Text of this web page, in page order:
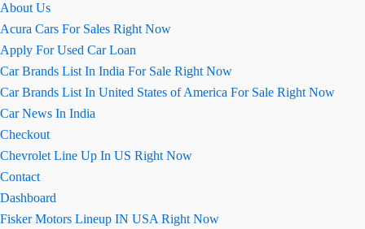
About Us
Acura Cars For Sales Right Now
Apply For Used Car Loan
Car Brands List In India For Sale Right Now
Car Brands List In United States of America For Sale Right Now
Car News In India
Checkout
Chevrolet Line Up In US Right Now
Contact
Dashboard
Fisker Motors Lineup IN USA Right Now